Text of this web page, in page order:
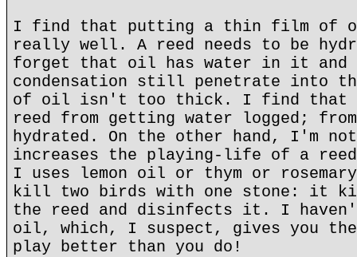
I find that putting a thin film of
really well. A reed needs to be
forget that oil has water in it and
condensation still penetrate into
of oil isn't too thick. I find that
reed from getting water logged;
hydrated. On the other hand, I'm
increases the playing-life of a
I uses lemon oil or thym or
kill two birds with one stone: it
the reed and disinfects it. I
oil, which, I suspect, gives you
play better than you do!